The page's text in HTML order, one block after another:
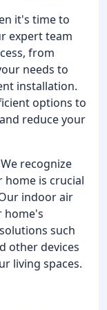
it's time to
expert team
from
needs to
installation.
options to
reduce your
We recognize
is crucial
indoor air
home's
such
other devices
living spaces.